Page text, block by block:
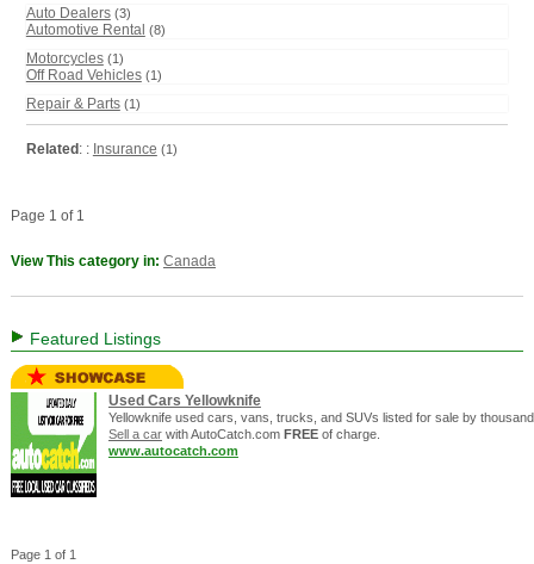
Auto Dealers (3)
Automotive Rental (8)
Motorcycles (1)
Off Road Vehicles (1)
Repair & Parts (1)
Related : : Insurance (1)
Page 1 of 1
View This category in: Canada
Featured Listings
Used Cars Yellowknife
Yellowknife used cars, vans, trucks, and SUVs listed for sale by
Sell a carwith AutoCatch.com FREEof charge.
www.autocatch.com
Page 1 of 1